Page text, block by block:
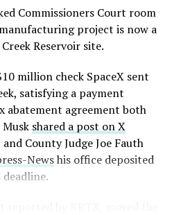
LR8aAiV2Og
Jr.
August 5,
Commissioners Court room
project is now a
Reservoir site.
million check SpaceX sent
satisfying a payment
abatement agreement both
Musk shared a post on X
County Judge Joe Fauth
Newshis office deposited